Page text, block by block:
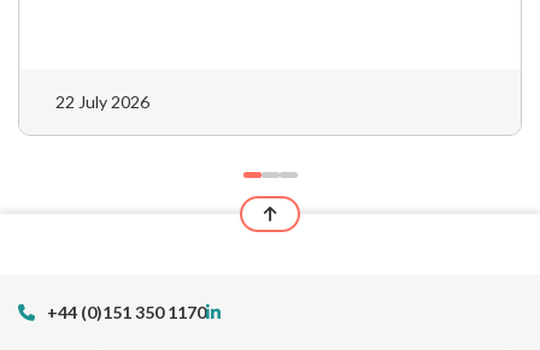
22 July 2026
+44 (0)151 350 1170